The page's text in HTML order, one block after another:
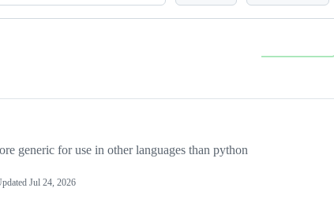
generic for use in other languages than python
Jul 24, 2026